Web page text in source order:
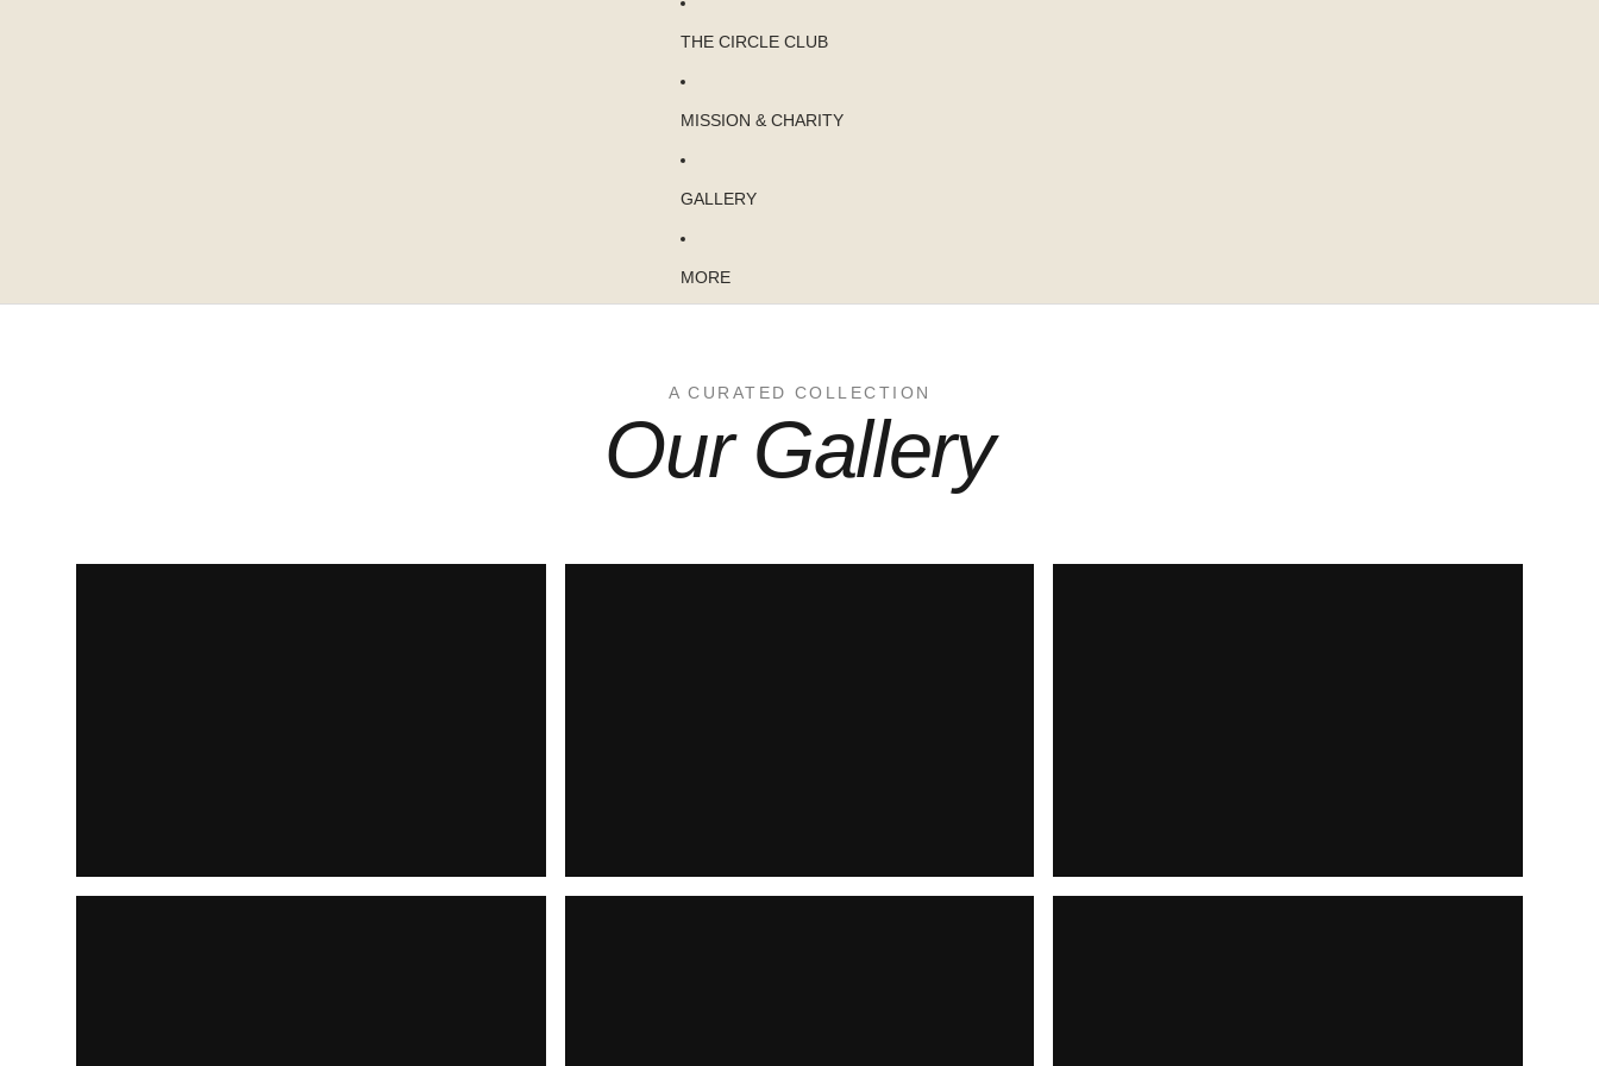
THE CIRCLE CLUB
MISSION & CHARITY
GALLERY
MORE
A CURATED COLLECTION
Our Gallery